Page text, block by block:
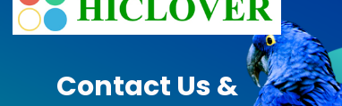
Contact Us &